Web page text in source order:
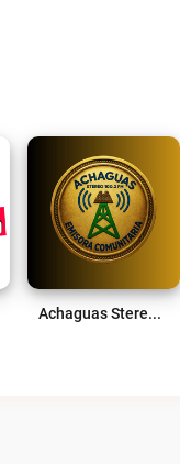
Achaguas Stereo 100.2 FM Live